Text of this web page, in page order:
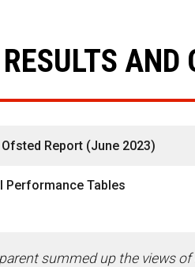
AND
Report (June 2023)
Performance Tables
summed up the views